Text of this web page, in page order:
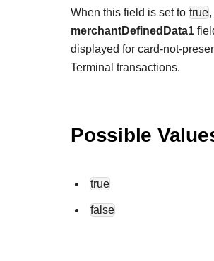
When this field is set to true
merchantDefinedData1
displayed for card-not-
Terminal transactions.
Possible
true
false